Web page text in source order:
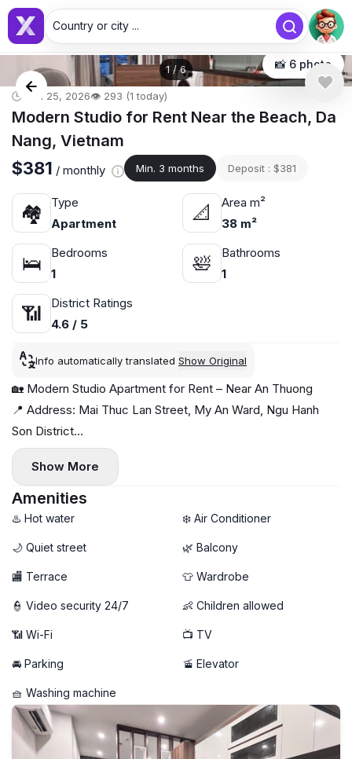
Country or city ...
1/6 📸 6 photo
🕒 Jun 25, 2026👁️ 293 (1 today)
Modern Studio for Rent Near the Beach, Da
Nang, Vietnam
$381 / monthly Min. 3 months Deposit : $381
🏘
Type
Apartment
📐
Area m²
38 m²
🛌
Bedrooms
1
🛀
Bathrooms
1
📶
District Ratings
4.6 / 5
Info automatically translated Show Original
🏡 Modern Studio Apartment for Rent – Near An Thuong
📍 Address: Mai Thuc Lan Street, My An Ward, Ngu Hanh
Son District
Quiet neighborhood, close to the beach and surrounded by
cafés, restaurants, and mini-supermarkets 🌊☕
✨ Apartment features:
- Mini balcony with fresh air & good ventilation 🌬️
💰 Rental price: 10 million VND/month
Show More
Amenities
♨️ Hot water ❄️ Air Conditioner
🌙 Quiet street 🌿 Balcony
🏬 Terrace 👕 Wardrobe
👮 Video security 24/7 👶 Children allowed
📶 Wi-Fi 📺 TV
🚘 Parking 🚡 Elevator
🧺 Washing machine